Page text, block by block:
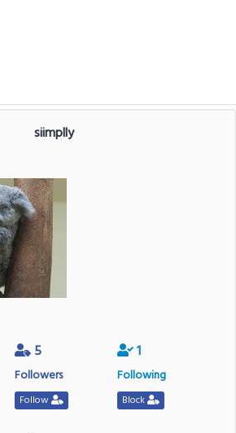
siimplly
5
Followers
Follow
1
Following
Block